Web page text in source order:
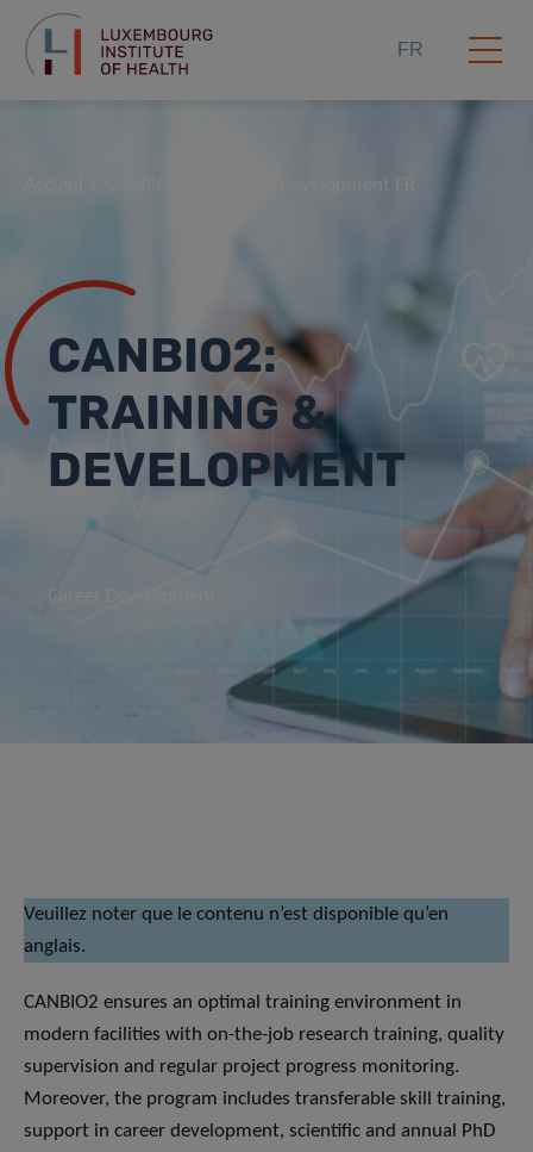
FR
CANBIO2: Training & Development FR
CANBIO2:
TRAINING &
DEVELOPMENT
Career Development
Veuillez noter que le contenu n’est disponible qu’en
anglais.
CANBIO2 ensures an optimal training environment in
modern facilities with on-the-job research training, quality
supervision and regular project progress monitoring.
Moreover, the program includes transferable skill training,
support in career development, scientific and annual PhD